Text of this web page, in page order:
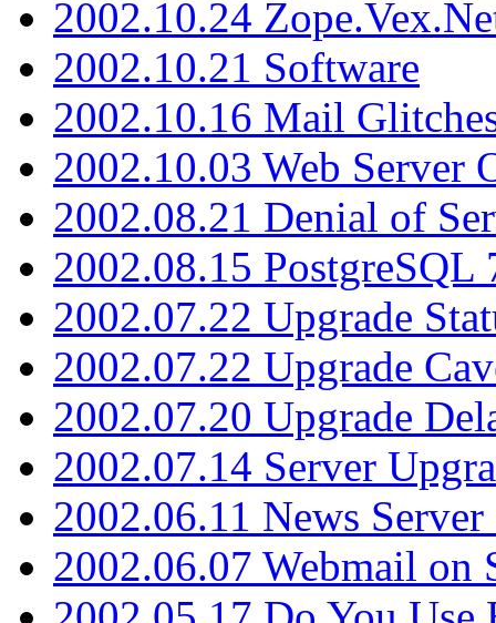
2002.10.24
2002.10.21 Software
2002.10.16 Mail
2002.10.03 Web Server
2002.08.21 Denial of
2002.08.15 PostgreSQL
2002.07.22 Upgrade
2002.07.22 Upgrade
2002.07.20 Upgrade
2002.07.14 Server
2002.06.11 News Server
2002.06.07 Webmail on